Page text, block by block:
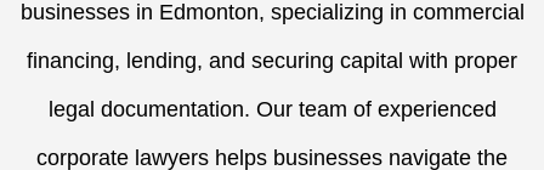
businesses in Edmonton, specializing in commercial
financing, lending, and securing capital with proper
legal documentation. Our team of experienced
corporate lawyers helps businesses navigate the